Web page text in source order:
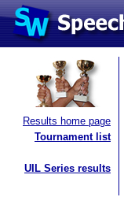
Results home page
Tournament list
UIL Series results